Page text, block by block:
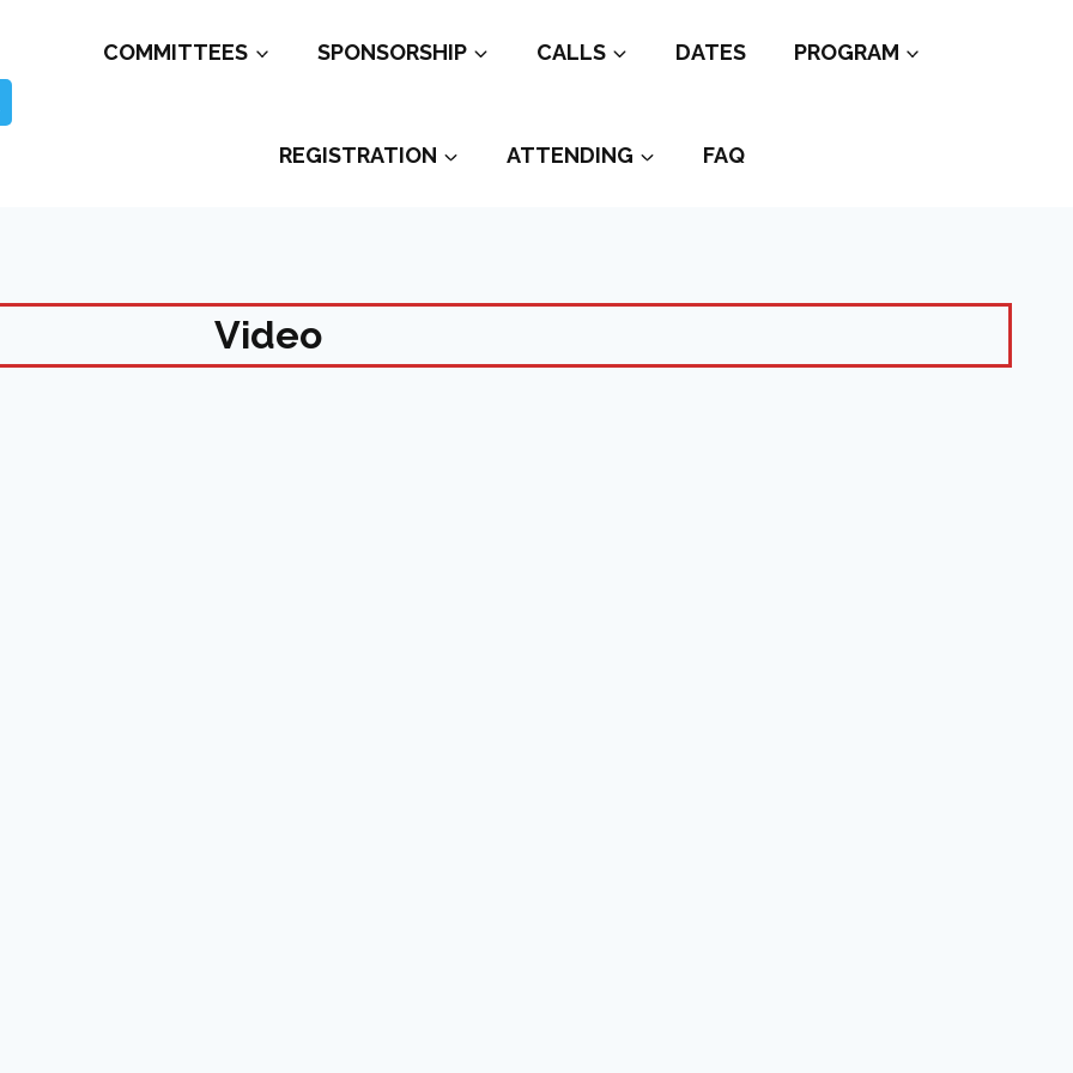
COMMITTEES SPONSORSHIP CALLS DATES PROGRAM
REGISTRATION ATTENDING FAQ
Video